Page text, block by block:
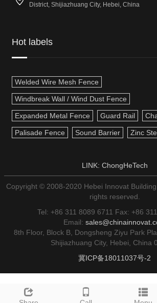
District, Shijiazhuang City, Hebei, China
Hot labels
Welded Wire Mesh Fence
Windbreak Wall / Wind Dust Fence
Expanded Metal Fence Guard Rail
Palisade Fence Sound Barrier Zinc
LINK: ChongHeTech
Copyright © 2008-2020 Hebei Innovat
rights reserved.
Tel: +86 311 8089 6711 Fax: +86
Email:
8th Floor, Block B, Dongsheng Ziyu Park
Shijiazhuang City, Hebei, China
冀ICP备18011037号-2